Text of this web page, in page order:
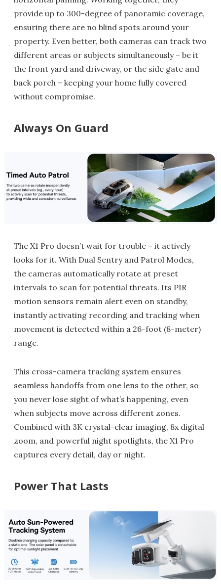
provide up to 300-degree of panoramic coverage,
ensuring there are no blind spots around your
property. Even better, both cameras can track two
different areas or subjects simultaneously – be it
the front yard and driveway, or the side gate and
back porch – keeping your home fully covered
without compromise.
Always On Guard
The X1 Pro doesn’t wait for trouble – it actively
looks for it. With Dual Sentry and Patrol Modes,
the cameras automatically rotate at preset
intervals to scan for potential threats. Its PIR
motion sensors remain alert even on standby,
instantly activating recording and tracking when
movement is detected within a 26-foot (8-meter)
range.
This cross-camera tracking system ensures
seamless handoffs from one lens to the other, so
you never lose sight of what’s happening, even
when subjects move across different zones.
Combined with 3K crystal-clear imaging, 8x digital
zoom, and powerful night spotlights, the X1 Pro
captures every detail, day or night.
Power That Lasts